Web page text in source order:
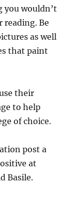
you wouldn’t
reading. Be
as well
that paint
their
to help
of choice.
post a
at
Basile.